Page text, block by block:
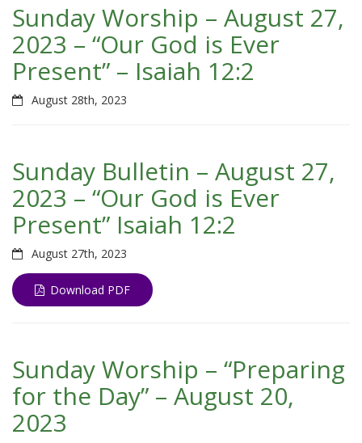
Sunday Worship – August 27,
2023 – “Our God is Ever
Present” – Isaiah 12:2
August 28th, 2023
Sunday Bulletin – August 27,
2023 – “Our God is Ever
Present” Isaiah 12:2
August 27th, 2023
Download PDF
Sunday Worship – “Preparing
for the Day” – August 20,
2023